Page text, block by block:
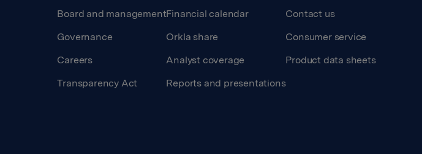
Board and management
Governance
Careers
Transparency Act
Financial calendar
Orkla share
Analyst coverage
Reports and presentations
Contact us
Consumer service
Product data sheets